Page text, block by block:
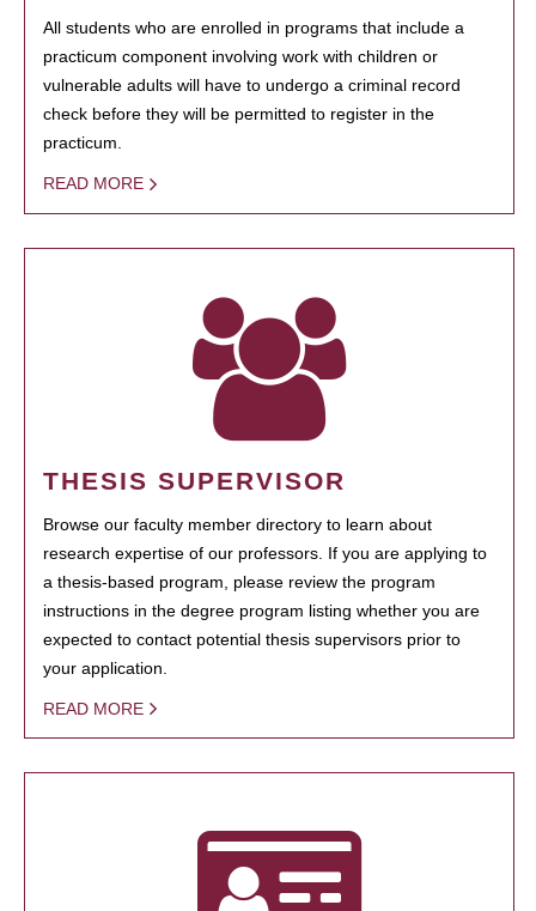
All students who are enrolled in programs that include a
practicum component involving work with children or
vulnerable adults will have to undergo a criminal record
check before they will be permitted to register in the
practicum.
READ MORE
THESIS SUPERVISOR
Browse our faculty member directory to learn about
research expertise of our professors. If you are applying to
a thesis-based program, please review the program
instructions in the degree program listing whether you are
expected to contact potential thesis supervisors prior to
your application.
READ MORE